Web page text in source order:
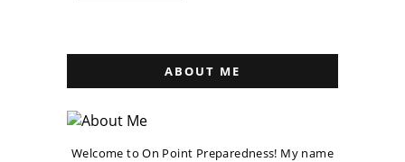
ABOUT ME
Welcome to On Point Preparedness! My name